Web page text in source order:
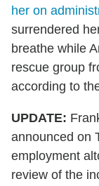
her on
surrendered
breathe while
rescue group
according to
UPDATE:
announced on
employment
review of the